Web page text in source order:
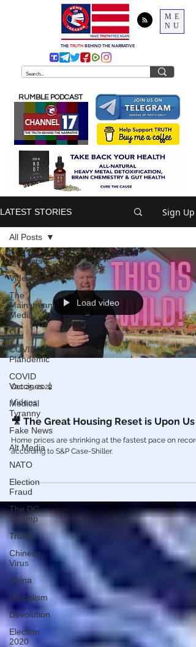
ME
NU
THE TRUTH BEHIND THE NARRATIVE
RUMBLE PODCAST
LATEST STORIES Sign Up
All Posts
Videos
The
Mainstream
Media
Q
COVID
Plandemic
COVID
Vaccines 💉
Medical
Tyranny
Fake News
Alt Media
NATO
Election
Fraud
The DC
Swamp
Trump
Chinese
Virus
China
Globalism
Devolution
Election
2020
All Posts
Load video
Oct 25, 2022
Videos
🎥 The Great Housing Reset is Upon Us
Home prices are shrinking at the fastest pace on
according to S&P Case-Shiller.